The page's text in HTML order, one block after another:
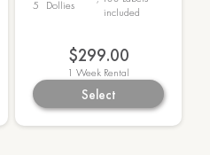
5 Dollies
included
$299.00
1 Week Rental
Select